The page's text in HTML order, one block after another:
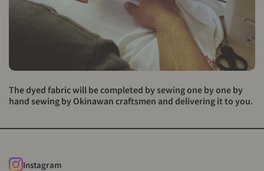
The dyed fabric will be completed by sewing one by one by
hand sewing by Okinawan craftsmen and delivering it to you.
Instagram